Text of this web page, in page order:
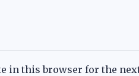
in this browser for the